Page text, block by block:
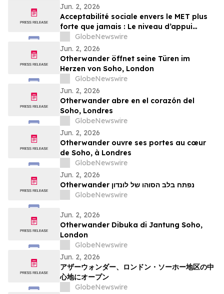
Jun. 2, 2026
Acceptabilité sociale envers le MET plus
forte que jamais : Le niveau d’appui
atteint désormais 80 % selon le plus
récent sondage Léger
GlobeNewswire
Jun. 2, 2026
Otherwander öffnet seine Türen im
Herzen von Soho, London
GlobeNewswire
Jun. 2, 2026
Otherwander abre en el corazón del
Soho, Londres
GlobeNewswire
Jun. 2, 2026
Otherwander ouvre ses portes au cœur
de Soho, à Londres
GlobeNewswire
Jun. 2, 2026
Otherwander נפתח בלב הסוהו של לונדון
GlobeNewswire
Jun. 2, 2026
Otherwander Dibuka di Jantung Soho,
London
GlobeNewswire
Jun. 2, 2026
アザーウォンダー、ロンドン・ソーホー地区の中
心地にオープン
GlobeNewswire